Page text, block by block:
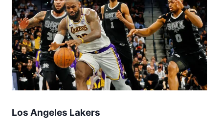
Los Angeles Lakers